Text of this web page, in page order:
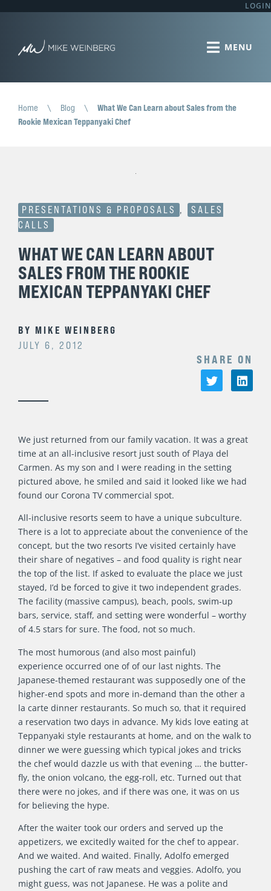
LOGIN
Home \ Blog \
What We Can Learn about Sales from the
Rookie Mexican Teppanyaki Chef
PRESENTATIONS & PROPOSALS ,
SALES
CALLS
WHAT WE CAN LEARN ABOUT
SALES FROM THE ROOKIE
MEXICAN TEPPANYAKI CHEF
BY MIKE WEINBERG
JULY 6, 2012
SHARE ON
We just returned from our family vacation. It was a great
time at an all-inclusive resort just south of Playa del
Carmen. As my son and I were reading in the setting
pictured above, he smiled and said it looked like we had
found our Corona TV commercial spot.
All-inclusive resorts seem to have a unique subculture.
There is a lot to appreciate about the convenience of the
concept, but the two resorts I’ve visited certainly have
their share of negatives – and food quality is right near
the top of the list. If asked to evaluate the place we just
stayed, I’d be forced to give it two independent grades.
The facility (massive campus), beach, pools, swim-up
bars, service, staff, and setting were wonderful – worthy
of 4.5 stars for sure. The food, not so much.
The most humorous (and also most painful)
experience occurred one of of our last nights. The
Japanese-themed restaurant was supposedly one of the
higher-end spots and more in-demand than the other a
la carte dinner restaurants. So much so, that it required
a reservation two days in advance. My kids love eating at
Teppanyaki style restaurants at home, and on the walk to
dinner we were guessing which typical jokes and tricks
the chef would dazzle us with that evening … the butter-
fly, the onion volcano, the egg-roll, etc. Turned out that
there were no jokes, and if there was one, it was on us
for believing the hype.
After the waiter took our orders and served up the
appetizers, we excitedly waited for the chef to appear.
And we waited. And waited. Finally, Adolfo emerged
pushing the cart of raw meats and veggies. Adolfo, you
might guess, was not Japanese. He was a polite and